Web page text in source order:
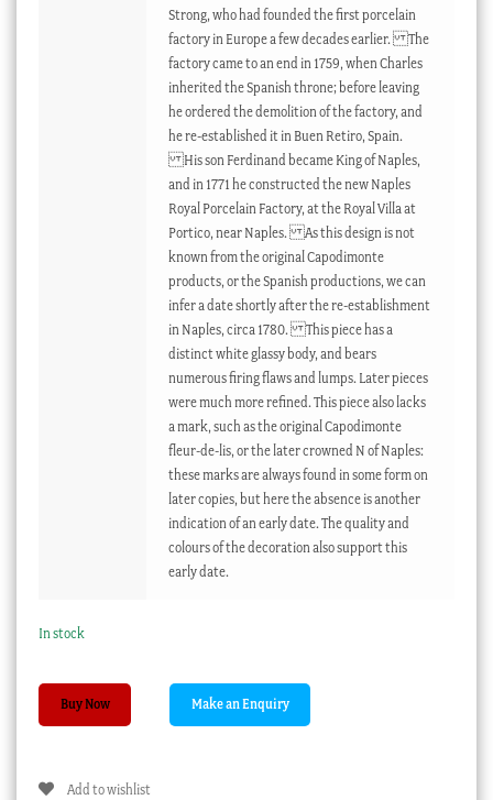
Strong, who had founded the first porcelain
factory in Europe a few decades earlier. The
factory came to an end in 1759, when Charles
inherited the Spanish throne; before leaving
he ordered the demolition of the factory, and
he re-established it in Buen Retiro, Spain.
His son Ferdinand became King of Naples,
and in 1771 he constructed the new Naples
Royal Porcelain Factory, at the Royal Villa at
Portico, near Naples. As this design is not
known from the original Capodimonte
products, or the Spanish productions, we can
infer a date shortly after the re-establishment
in Naples, circa 1780. This piece has a
distinct white glassy body, and bears
numerous firing flaws and lumps. Later pieces
were much more refined. This piece also lacks
a mark, such as the original Capodimonte
fleur-de-lis, or the later crowned N of Naples:
these marks are always found in some form on
later copies, but here the absence is another
indication of an early date. The quality and
colours of the decoration also support this
early date.
In stock
Naples
plate,
Buy Now
Add to wishlist